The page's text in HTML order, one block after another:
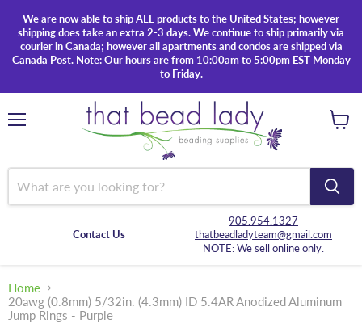
We are now able to ship ALL products to the United States; however
shipping does take an extra 2-3 days. We continue to ship primarily via
courier in Canada; however all apartments and condos are shipped via
Canada Post. Note: Our hours are from 10:00am to 5:00pm EST Monday
to Friday.
Contact Us
905.954.1327
thatbeadladyteam@gmail.com
NOTE: We sell online only.
Home
20awg (0.8mm) 5/32in. (4.3mm) ID 5.4AR Anodized Aluminum
Jump Rings - Purple